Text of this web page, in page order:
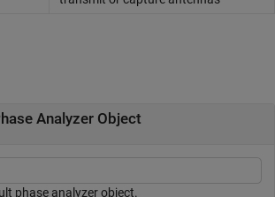
Analyzer Object
phase analyzer object.